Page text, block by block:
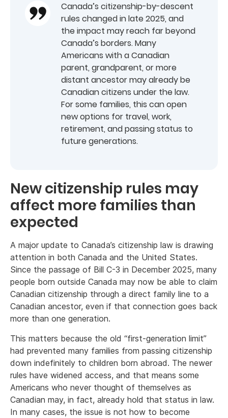
Canada’s citizenship-by-descent
rules changed in late 2025, and
the impact may reach far beyond
Canada’s borders. Many
Americans with a Canadian
parent, grandparent, or more
distant ancestor may already be
Canadian citizens under the law.
For some families, this can open
new options for travel, work,
retirement, and passing status to
future generations.
New citizenship rules may
affect more families than
expected
A major update to Canada’s citizenship law is drawing
attention in both Canada and the United States.
Since the passage of Bill C-3 in December 2025, many
people born outside Canada may now be able to claim
Canadian citizenship through a direct family line to a
Canadian ancestor, even if that connection goes back
more than one generation.
This matters because the old “first-generation limit”
had prevented many families from passing citizenship
down indefinitely to children born abroad. The newer
rules have widened access, and that means some
Americans who never thought of themselves as
Canadian may, in fact, already hold that status in law.
In many cases, the issue is not how to become